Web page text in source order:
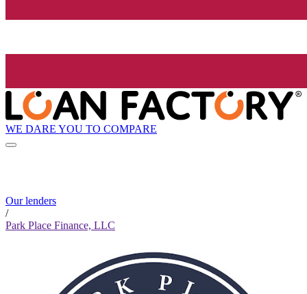
WE DARE YOU TO COMPARE
Our lenders
/
Park Place Finance, LLC